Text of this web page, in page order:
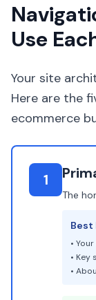
Use
Your site
Here are the
ecommerce
1
The
Best
•
• Key
•